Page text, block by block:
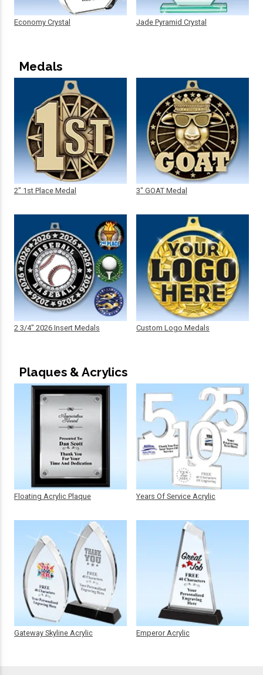
Economy Crystal Jade Pyramid Crystal
Medals
2" 1st Place Medal
2 3/4" 2026 Insert Medals
3" GOAT Medal
Custom Logo Medals
Plaques & Acrylics
Floating Acrylic Plaque
Gateway Skyline Acrylic
Years Of Service Acrylic
Emperor Acrylic